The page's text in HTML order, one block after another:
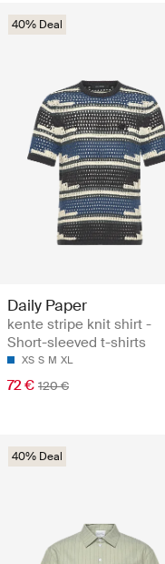
40% Deal
Daily Paper
kente stripe knit shirt -
Short-sleeved t-shirts
XS S M XL
72 € 120 €
40% Deal